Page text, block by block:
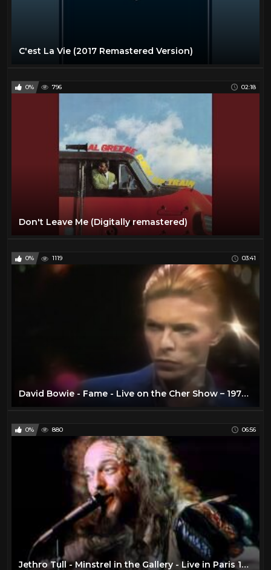
C'est La Vie (2017 Remastered Version)
0% 796 02:18
Don't Leave Me (Digitally remastered)
0% 1119 03:41
David Bowie - Fame - Live on the Cher Show – 1975 - Remastered
0% 880 06:56
Jethro Tull - Minstrel in the Gallery - Live in Paris 1975 (Remastered) (Cut)